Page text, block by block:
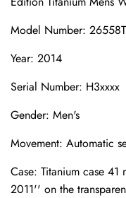
Model Number:
Year: 2014
Serial Number: H3xxxx
Gender: Men's
Movement: Automatic
Case: Titanium case
2011'' on the